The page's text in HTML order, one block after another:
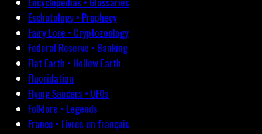
Eschatology • Prophecy
Fairy Lore • Cryptozoology
Federal Reserve • Banking
Flat Earth • Hollow Earth
Fluoridation
Flying Saucers • UFOs
Folklore • Legends
France • Livres en français